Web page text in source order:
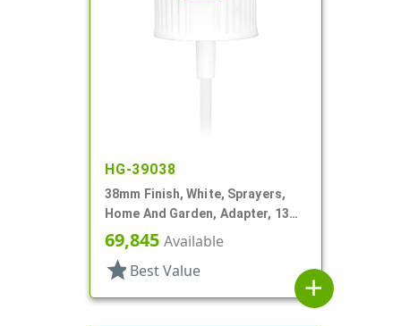
HG-39038
38mm Finish, White, Sprayers,
Home And Garden, Adapter, 13
1/2" DT
69,845 Available
star Best Value
add